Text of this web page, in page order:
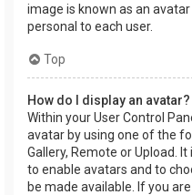
image is known as an
personal to each user.
Top
How do I display an avatar?
Within your User Control
avatar by using one of the
Gallery, Remote or Upload.
to enable avatars and to
be made available. If you